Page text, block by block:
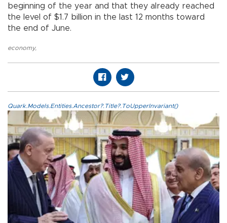
beginning of the year and that they already reached
the level of $1.7 billion in the last 12 months toward
the end of June.
economy,
Quark.Models.Entities.Ancestor?.Title?.ToUpperInvariant()